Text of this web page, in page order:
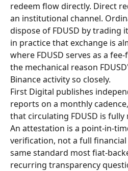
redeem flow directly. Direct
an institutional channel.
dispose of FDUSD by trading
in practice that exchange is
where FDUSD serves as a
the mechanical reason
Binance activity so closely.
First Digital publishes
reports on a monthly
that circulating FDUSD is fully
An attestation is a point-in-
verification, not a full
same standard most fiat-
recurring transparency